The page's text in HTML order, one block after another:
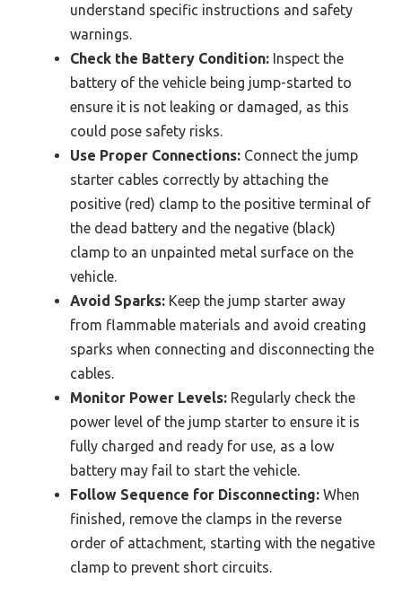
understand specific instructions and safety
warnings.
Check the Battery Condition: Inspect the
battery of the vehicle being jump-started to
ensure it is not leaking or damaged, as this
could pose safety risks.
Use Proper Connections: Connect the jump
starter cables correctly by attaching the
positive (red) clamp to the positive terminal of
the dead battery and the negative (black)
clamp to an unpainted metal surface on the
vehicle.
Avoid Sparks: Keep the jump starter away
from flammable materials and avoid creating
sparks when connecting and disconnecting the
cables.
Monitor Power Levels: Regularly check the
power level of the jump starter to ensure it is
fully charged and ready for use, as a low
battery may fail to start the vehicle.
Follow Sequence for Disconnecting: When
finished, remove the clamps in the reverse
order of attachment, starting with the negative
clamp to prevent short circuits.